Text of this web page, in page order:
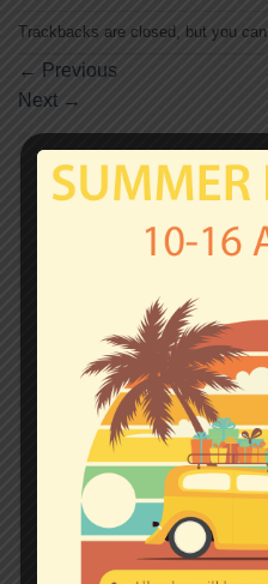
Trackbacks are closed, but you can
← Previous
Next →
Leave a Reply
fields are marked
Name